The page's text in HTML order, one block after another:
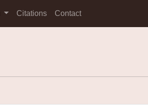
Citations Contact